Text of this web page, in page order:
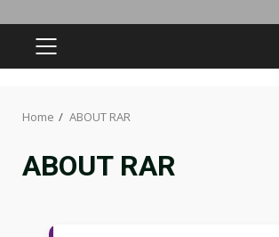
PRIMARY
Home ABOUT RAR
ABOUT RAR